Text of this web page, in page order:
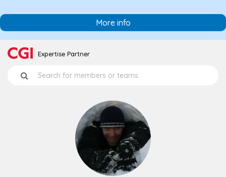
More info
Expertise Partner